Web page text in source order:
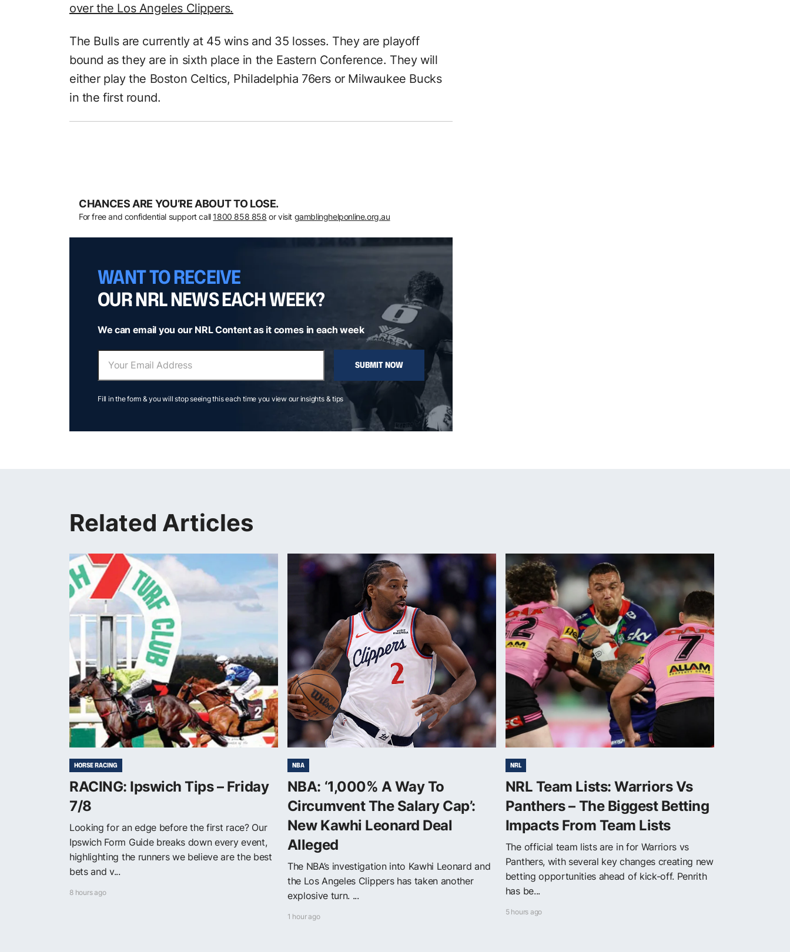
over the Los Angeles Clippers.
The Bulls are currently at 45 wins and 35 losses. They are playoff
bound as they are in sixth place in the Eastern Conference. They will
either play the Boston Celtics, Philadelphia 76ers or Milwaukee Bucks
in the first round.
CHANCES ARE YOU’RE ABOUT TO LOSE.
For free and confidential support call 1800 858 858 or visit gamblinghelponline.org.au
WANT TO RECEIVE
OUR NRL NEWS EACH WEEK?
We can email you our NRL Content as it comes in each week
SUBMIT NOW
Fill in the form & you will stop seeing this each time you view our insights & tips
Related Articles
HORSE RACING
RACING: Ipswich Tips – Friday
7/8
Looking for an edge before the first race? Our
Ipswich Form Guide breaks down every event,
highlighting the runners we believe are the best
bets and v...
8 hours ago
NBA
NBA: ‘1,000% A Way To
Circumvent The Salary Cap’:
New Kawhi Leonard Deal
Alleged
The NBA’s investigation into Kawhi Leonard and
the Los Angeles Clippers has taken another
explosive turn. ...
1 hour ago
NRL
NRL Team Lists: Warriors Vs
Panthers – The Biggest Betting
Impacts From Team Lists
The official team lists are in for Warriors vs
Panthers, with several key changes creating new
betting opportunities ahead of kick-off. Penrith
has be...
5 hours ago